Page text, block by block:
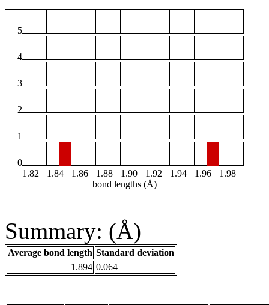
5
4
3
2
1
0
1.82
1.84 1.86 1.88 1.90 1.92 1.94 1.96
1.98
bond lengths (Å)
Summary: (Å)
Average bond length Standard deviation
1.894 0.064